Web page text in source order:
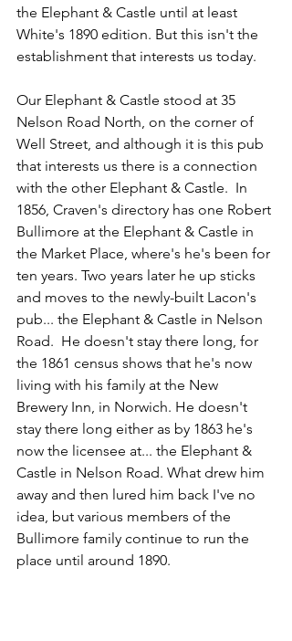
the Elephant & Castle until at least
White's 1890 edition. But this isn't the
establishment that interests us today.
Our Elephant & Castle stood at 35
Nelson Road North, on the corner of
Well Street, and although it is this pub
that interests us there is a connection
with the other Elephant & Castle.  In
1856, Craven's directory has one Robert
Bullimore at the Elephant & Castle in
the Market Place, where's he's been for
ten years. Two years later he up sticks
and moves to the newly-built Lacon's
pub... the Elephant & Castle in Nelson
Road.  He doesn't stay there long, for
the 1861 census shows that he's now
living with his family at the New
Brewery Inn, in Norwich. He doesn't
stay there long either as by 1863 he's
now the licensee at... the Elephant &
Castle in Nelson Road. What drew him
away and then lured him back I've no
idea, but various members of the
Bullimore family continue to run the
place until around 1890.